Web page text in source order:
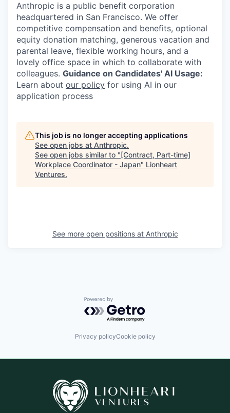
Anthropic is a public benefit corporation
headquartered in San Francisco. We offer
competitive compensation and benefits, optional
equity donation matching, generous vacation and
parental leave, flexible working hours, and a
lovely office space in which to collaborate with
colleagues. Guidance on Candidates' AI Usage:
Learn about our policy for using AI in our
application process
This job is no longer accepting applications
See open jobs at Anthropic.
See open jobs similar to "[Contract, Part-time]
Workplace Coordinator - Japan" Lionheart
Ventures.
See more open positions at Anthropic
Powered by Getro.com
Privacy policyCookie policy